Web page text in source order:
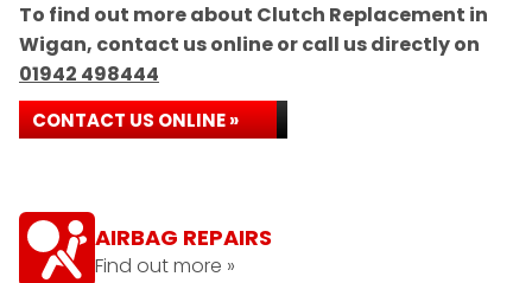
To find out more about Clutch Replacement in
Wigan, contact us online or call us directly on
01942 498444
CONTACT US ONLINE »
AIRBAG REPAIRS
Find out more »